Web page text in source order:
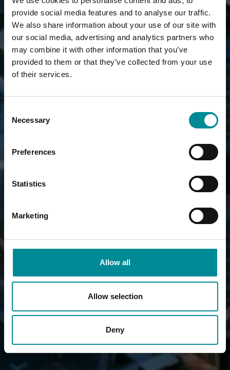
provide social media features and to analyse our traffic.
We also share information about your use of our site with
our social media, advertising and analytics partners who
may combine it with other information that you’ve
provided to them or that they’ve collected from your use
of their services.
Selection
Necessary
Preferences
Statistics
Marketing
Allow all
Allow selection
Deny